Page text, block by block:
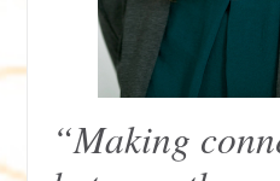
“Making